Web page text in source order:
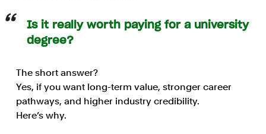
Is it really worth paying for a university
degree?
The short answer?
Yes, if you want long-term value, stronger career
pathways, and higher industry credibility.
Here’s why.